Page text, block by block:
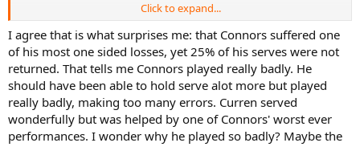
What I find very surprising if that he got 25% and still got thumped
that badl
Click to expand...
I agree that is what surprises me: that Connors suffered one
of his most one sided losses, yet 25% of his serves were not
returned. That tells me Connors played really badly. He
should have been able to hold serve alot more but played
really badly, making too many errors. Curren served
wonderfully but was helped by one of Connors' worst ever
performances. I wonder why he played so badly? Maybe the